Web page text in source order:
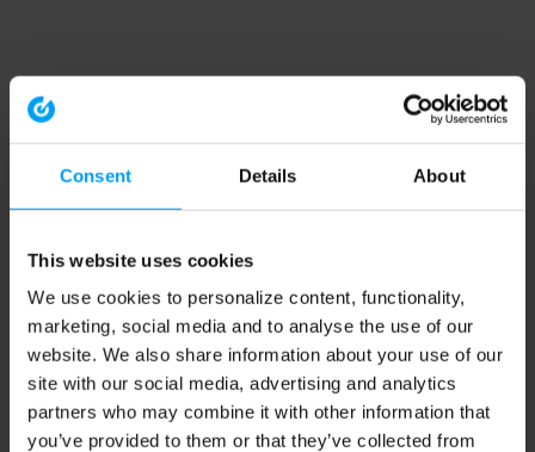
Consent Details About
This website uses cookies
We use cookies to personalize content, functionality,
marketing, social media and to analyse the use of our
website. We also share information about your use of our
site with our social media, advertising and analytics
partners who may combine it with other information that
you’ve provided to them or that they’ve collected from